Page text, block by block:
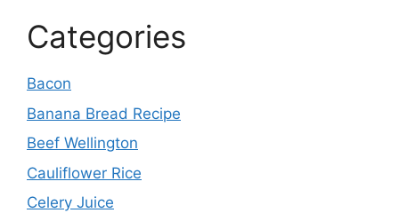
Categories
Bacon
Banana Bread Recipe
Beef Wellington
Cauliflower Rice
Celery Juice